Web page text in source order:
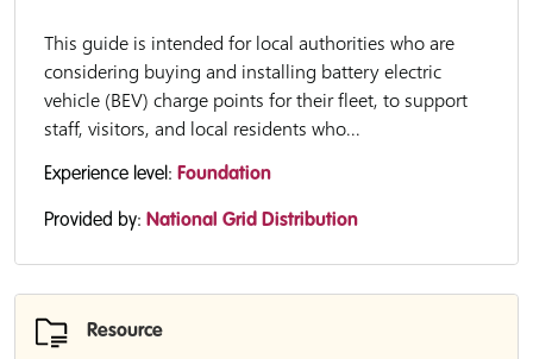
This guide is intended for local authorities who are
considering buying and installing battery electric
vehicle (BEV) charge points for their fleet, to support
staff, visitors, and local residents who...
Experience level: Foundation
Provided by: National Grid Distribution
Resource